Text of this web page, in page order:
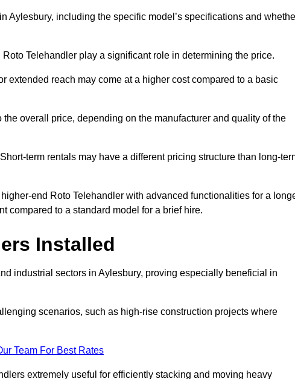
Aylesbury, including the specific model’s specifications and
Telehandler play a significant role in determining the price.
extended reach may come at a higher cost compared to a basic
overall price, depending on the manufacturer and quality of the
term rentals may have a different pricing structure than long-
end Roto Telehandler with advanced functionalities for a
compared to a standard model for a brief hire.
Installed
industrial sectors in Aylesbury, proving especially beneficial in
scenarios, such as high-rise construction projects where
Team For Best Rates
extremely useful for efficiently stacking and moving heavy